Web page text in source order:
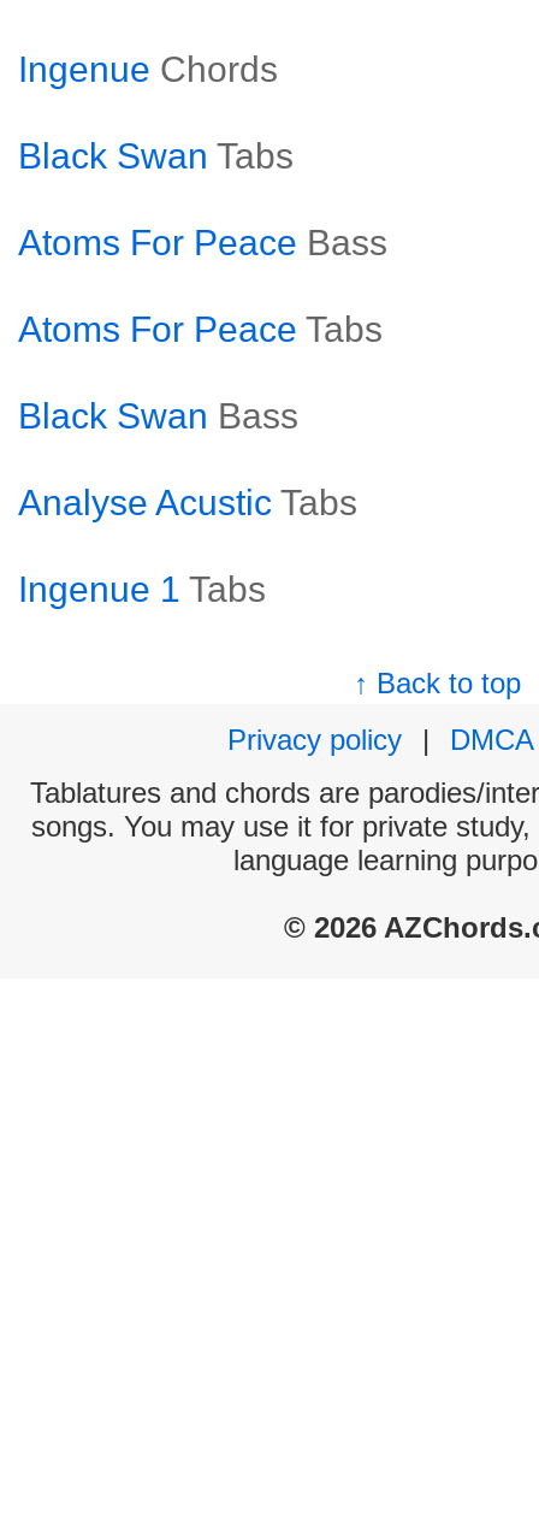
Ingenue Chords
Black Swan Tabs
Atoms For Peace Bass
Atoms For Peace Tabs
Black Swan Bass
Analyse Acustic Tabs
Ingenue 1 Tabs
↑ Back to top
Privacy policy
|
DMCA
Tablatures and chords are parodies/
songs. You may use it for private
language learning
© 2026